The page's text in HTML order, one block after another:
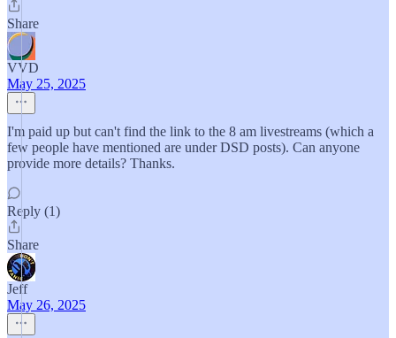
Share
VVD
May 25, 2025
I'm paid up but can't find the link to the 8 am livestreams (which a
few people have mentioned are under DSD posts). Can anyone
provide more details? Thanks.
Reply (1)
Share
Jeff
May 26, 2025